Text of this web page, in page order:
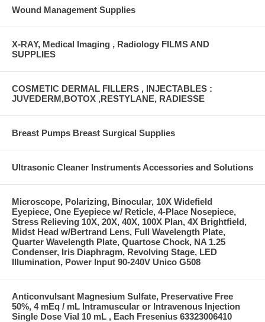
Wound Management Supplies
X-RAY, Medical Imaging , Radiology FILMS AND
SUPPLIES
COSMETIC DERMAL FILLERS , INJECTABLES :
JUVEDERM,BOTOX ,RESTYLANE, RADIESSE
Breast Pumps Breast Surgical Supplies
Ultrasonic Cleaner Instruments Accessories and Solutions
Microscope, Polarizing, Binocular, 10X Widefield
Eyepiece, One Eyepiece w/ Reticle, 4-Place Nosepiece,
Stress Relieving 10X, 20X, 40X, 100X Plan, 4X Brightfield,
Midst Head w/Bertrand Lens, Full Wavelength Plate,
Quarter Wavelength Plate, Quartose Chock, NA 1.25
Condenser, Iris Diaphragm, Revolving Stage, LED
Illumination, Power Input 90-240V Unico G508
Anticonvulsant Magnesium Sulfate, Preservative Free
50%, 4 mEq / mL Intramuscular or Intravenous Injection
Single Dose Vial 10 mL , Each Fresenius 63323006410